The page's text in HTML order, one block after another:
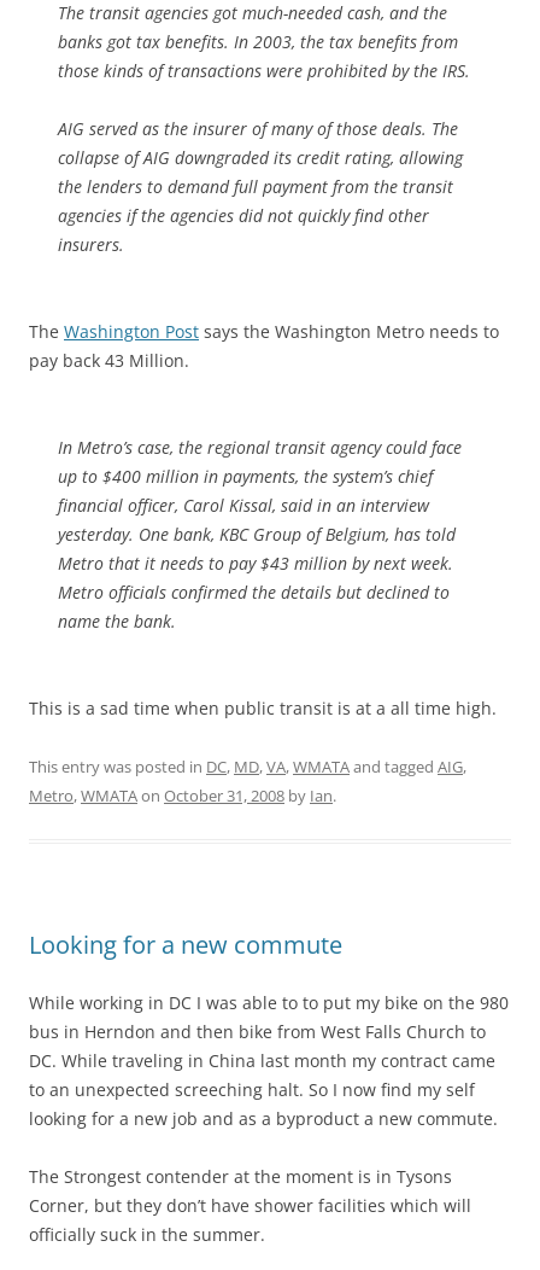
The transit agencies got much-needed cash, and the
banks got tax benefits. In 2003, the tax benefits from
those kinds of transactions were prohibited by the IRS.
AIG served as the insurer of many of those deals. The
collapse of AIG downgraded its credit rating, allowing
the lenders to demand full payment from the transit
agencies if the agencies did not quickly find other
insurers.
The Washington Post says the Washington Metro needs to
pay back 43 Million.
In Metro’s case, the regional transit agency could face
up to $400 million in payments, the system’s chief
financial officer, Carol Kissal, said in an interview
yesterday. One bank, KBC Group of Belgium, has told
Metro that it needs to pay $43 million by next week.
Metro officials confirmed the details but declined to
name the bank.
This is a sad time when public transit is at a all time high.
This entry was posted in DC, MD,VA,WMATAand tagged AIG,
Metro,WMATAon October 31, 2008 by Ian.
Looking for a new commute
While working in DC I was able to to put my bike on the 980
bus in Herndon and then bike from West Falls Church to
DC. While traveling in China last month my contract came
to an unexpected screeching halt. So I now find my self
looking for a new job and as a byproduct a new commute.
The Strongest contender at the moment is in Tysons
Corner, but they don’t have shower facilities which will
officially suck in the summer.